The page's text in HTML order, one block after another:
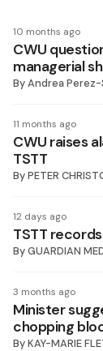
10 months ago
CWU
managerial
ByAndrea
11 months ago
CWU raises
TSTT
ByPETER
12 days ago
TSTT
ByGUARDIAN
3 months ago
Minister
chopping
ByKAY-MARIE